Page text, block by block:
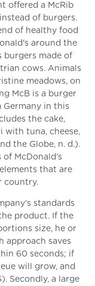
offered a McRib
of burgers.
of healthy food
around the
burgers made of
cows. Animals
meadows, on
McB is a burger
Germany in this
the cake,
with tuna, cheese,
the Globe, n. d.).
McDonald’s
that are
country.
standards
product. If the
size, he or
approach saves
60 seconds; if
will grow, and
Secondly, a large